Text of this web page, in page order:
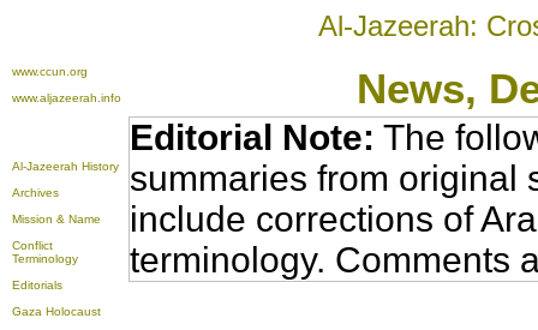
Al-Jazeerah:
www.ccun.org
www.aljazeerah.info
News,
Al-Jazeerah History
Archives
Mission & Name
Conflict
Terminology
Editorials
Gaza Holocaust
Editorial Note: The
summaries from original
include corrections of
terminology. Comments